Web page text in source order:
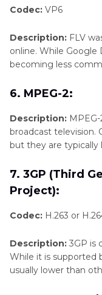
Codec: VP6
Description: FLV
online. While Google
becoming less
6. MPEG-2:
Description:
broadcast television.
but they are typically
7. 3GP (Third
Project):
Codec: H.263 or
Description: 3GP is
While it is supported
usually lower than